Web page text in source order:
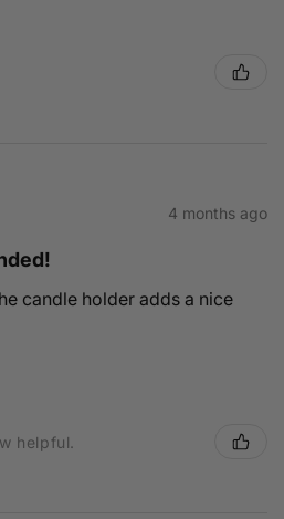
4 months ago
candle holder adds a nice
helpful.